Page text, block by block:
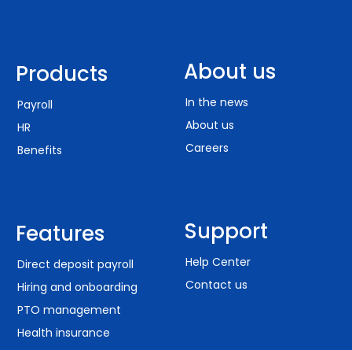
Products
Payroll
HR
Benefits
Features
Direct deposit payroll
Hiring and onboarding
PTO management
Health insurance
About us
In the news
About us
Careers
Support
Help Center
Contact us